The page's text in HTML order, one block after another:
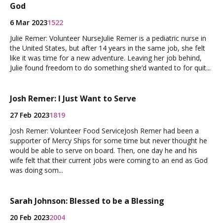
God
6 Mar 20231522
Julie Remer: Volunteer NurseJulie Remer is a pediatric nurse in
the United States, but after 14 years in the same job, she felt
like it was time for a new adventure. Leaving her job behind,
Julie found freedom to do something she’d wanted to for quit...
Josh Remer: I Just Want to Serve
27 Feb 20231819
Josh Remer: Volunteer Food ServiceJosh Remer had been a
supporter of Mercy Ships for some time but never thought he
would be able to serve on board. Then, one day he and his
wife felt that their current jobs were coming to an end as God
was doing som...
Sarah Johnson: Blessed to be a Blessing
20 Feb 20232004